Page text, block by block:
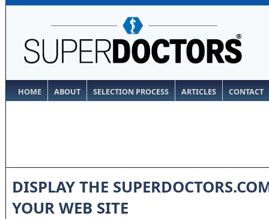
HOME ABOUT SELECTION PROCESS ARTICLES CONTACT
DISPLAY THE
YOUR WEB SITE